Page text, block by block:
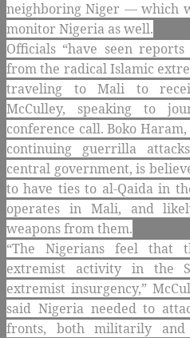
neighboring Niger — which
monitor Nigeria as well.
Officials “have seen
from the radical Islamic
traveling to Mali to
McCulley, speaking to
conference call. Boko
continuing guerrilla
central government, is
to have ties to al-Qaida in
operates in Mali, and
weapons from them.
“The Nigerians feel that
extremist activity in the
extremist insurgency,”
said Nigeria needed to
fronts, both militarily